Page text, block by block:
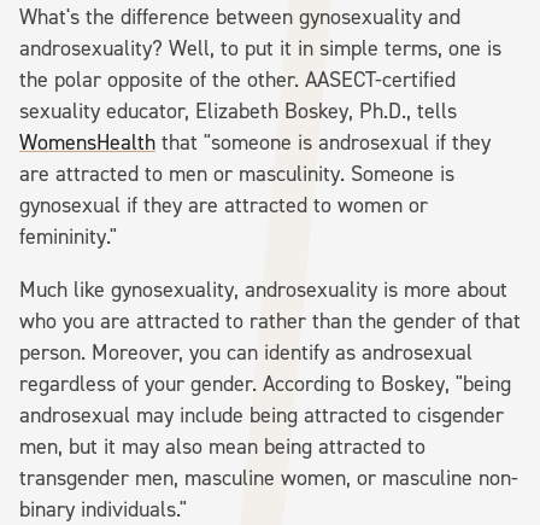
What's the difference between gynosexuality and
androsexuality? Well, to put it in simple terms, one is
the polar opposite of the other. AASECT-certified
sexuality educator, Elizabeth Boskey, Ph.D., tells
WomensHealth that "someone is androsexual if they
are attracted to men or masculinity. Someone is
gynosexual if they are attracted to women or
femininity."
Much like gynosexuality, androsexuality is more about
who you are attracted to rather than the gender of that
person. Moreover, you can identify as androsexual
regardless of your gender. According to Boskey, "being
androsexual may include being attracted to cisgender
men, but it may also mean being attracted to
transgender men, masculine women, or masculine non-
binary individuals."